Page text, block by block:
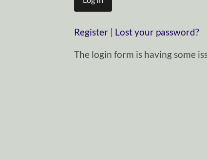
Register | Lost your password?
The login form is having some